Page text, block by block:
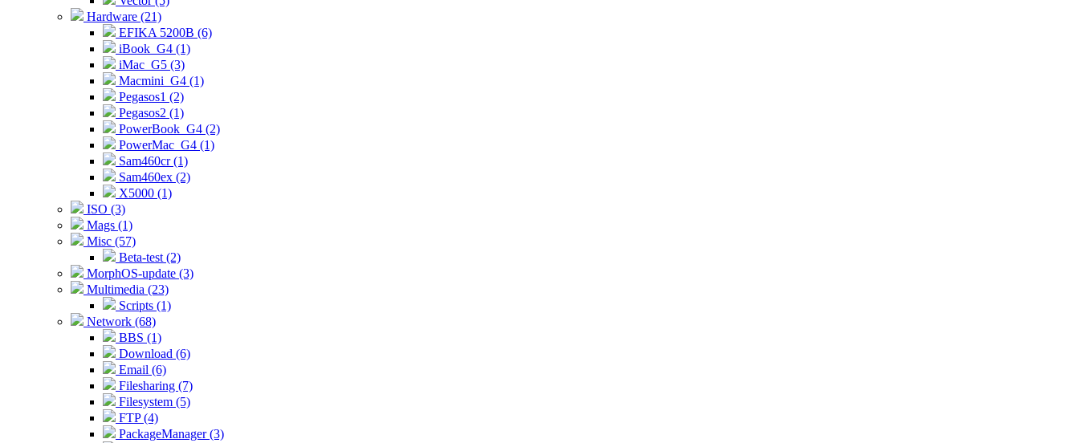
Hardware (21)
EFIKA 5200B (6)
iBook_G4 (1)
iMac_G5 (3)
Macmini_G4 (1)
Pegasos1 (2)
Pegasos2 (1)
PowerBook_G4 (2)
PowerMac_G4 (1)
Sam460cr (1)
Sam460ex (2)
X5000 (1)
ISO (3)
Mags (1)
Misc (57)
Beta-test (2)
MorphOS-update (3)
Multimedia (23)
Scripts (1)
Network (68)
BBS (1)
Download (6)
Email (6)
Filesharing (7)
Filesystem (5)
FTP (4)
PackageManager (3)